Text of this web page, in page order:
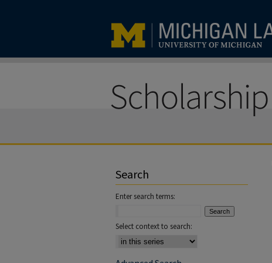
Search
Enter search terms:
Select context to search: